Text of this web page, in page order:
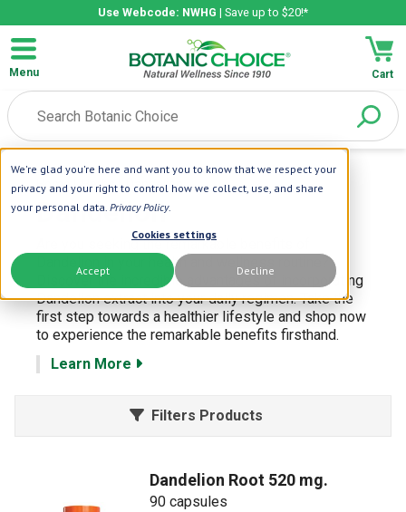
We're glad you're here and want you to know that we respect your
privacy and your right to control how we collect, use, and share
your personal data. Privacy Policy.
Cookies settings
Accept Decline
Use Webcode: NWHG | Save up to $20!*
Menu Cart
Home | Herbs | Dandelion
Dandelion
Are you seeking the remarkable benefits of
Dandelion in your health and wellness routine?
Discover the incredible advantages of incorporating
Dandelion extract into your daily regimen. Take the
first step towards a healthier lifestyle and shop now
to experience the remarkable benefits firsthand.
Learn More
Filters Products
Dandelion Root 520 mg.
90 capsules